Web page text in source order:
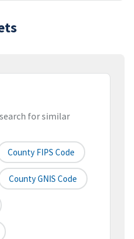
for similar
County FIPS Code
County GNIS Code